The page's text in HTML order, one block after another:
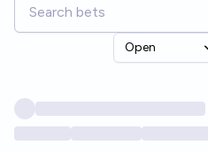
Open